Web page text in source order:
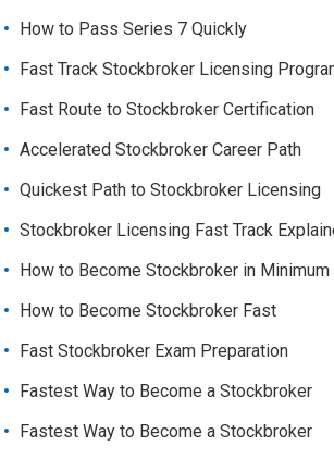
How to Pass Series 7 Quickly
Fast Track Stockbroker Licensing
Fast Route to Stockbroker Certification
Accelerated Stockbroker Career Path
Quickest Path to Stockbroker Licensing
Stockbroker Licensing Fast Track
How to Become Stockbroker in Minimum
How to Become Stockbroker Fast
Fast Stockbroker Exam Preparation
Fastest Way to Become a Stockbroker
Fastest Way to Become a Stockbroker